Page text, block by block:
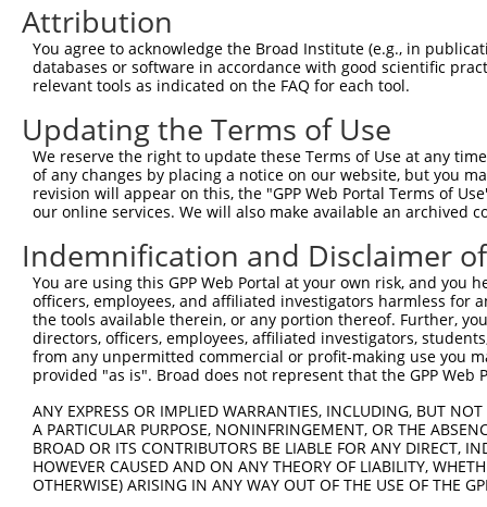
Query 136
Sbjct 370
Query 136
Sbjct 444
Query 136
Sbjct 518
Query 136
Sbjct 592
Sbjct 666
Query 136
Attribution
You agree to acknowledge the Broad Institute (e.g., in
databases or software in accordance with good scientific
relevant tools as indicated on the FAQ for each tool.
Updating the Terms of Use
We reserve the right to update these Terms of Use at any
of any changes by placing a notice on our website, but you
revision will appear on this, the "GPP Web Portal Terms of
our online services. We will also make available an archived
Indemnification and Disclaimer
You are using this GPP Web Portal at your own risk, and
officers, employees, and affiliated investigators harmless for
the tools available therein, or any portion thereof. Further,
directors, officers, employees, affiliated investigators,
from any unpermitted commercial or profit-making use you
provided "as is". Broad does not represent that the GPP
ANY EXPRESS OR IMPLIED WARRANTIES, INCLUDING, BUT
A PARTICULAR PURPOSE, NONINFRINGEMENT, OR THE
BROAD OR ITS CONTRIBUTORS BE LIABLE FOR ANY DIRECT,
HOWEVER CAUSED AND ON ANY THEORY OF LIABILITY,
OTHERWISE) ARISING IN ANY WAY OUT OF THE USE OF THE